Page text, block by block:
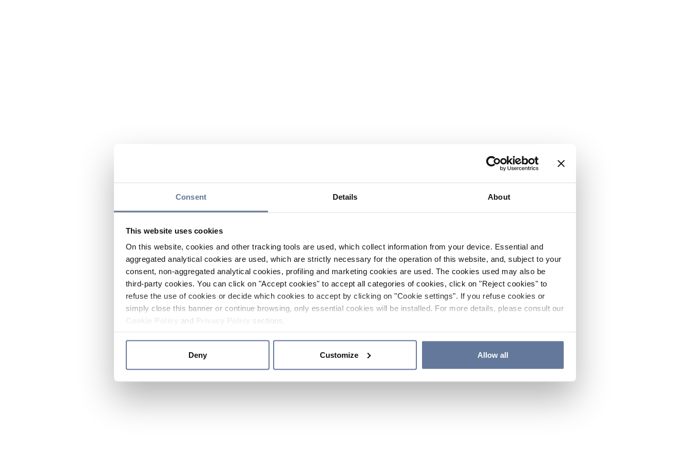
Consent Details About
This website uses cookies
On this website, cookies and other tracking tools are used, which collect information from your device. Essential and
aggregated analytical cookies are used, which are strictly necessary for the operation of this website, and, subject to your
consent, non-aggregated analytical cookies, profiling and marketing cookies are used. The cookies used may also be
third-party cookies. You can click on "Accept cookies" to accept all categories of cookies, click on "Reject cookies" to
refuse the use of cookies or decide which cookies to accept by clicking on "Cookie settings". If you refuse cookies or
simply close this banner or continue browsing, only essential cookies will be installed. For more details, please consult our
and sections.
Deny Customize Allow all